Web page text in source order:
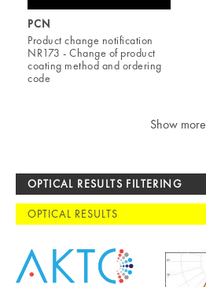
PCN
Product change notification
NR173 - Change of product
coating method and ordering
code
Show more
OPTICAL RESULTS FILTERING
OPTICAL RESULTS